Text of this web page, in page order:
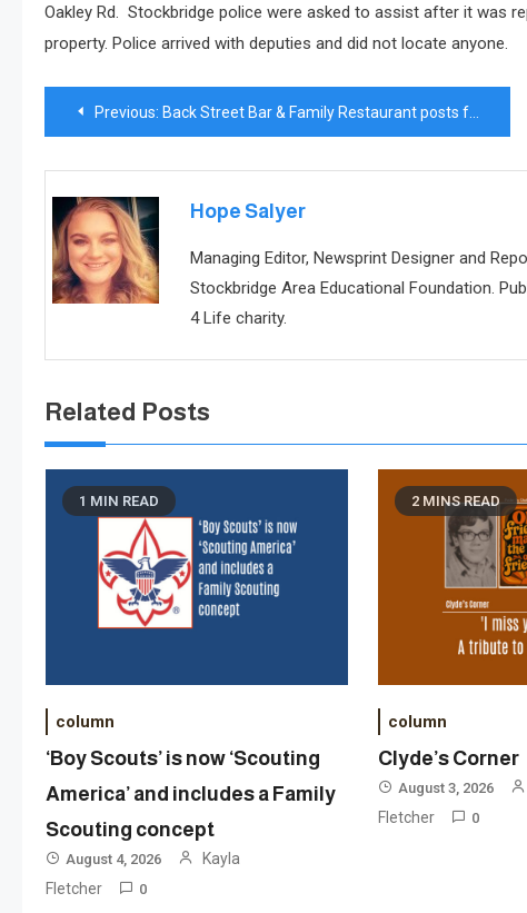
Oakley Rd. Stockbridge police were asked to assist after it was
property. Police arrived with deputies and did not locate anyone.
Post
navigation
Previous: Back Street Bar & Family Restaurant posts for sale sign
Hope Salyer
Managing Editor, Newsprint Designer and
Stockbridge Area Educational Foundation.
4 Life charity.
Related Posts
1 MIN READ
column
‘Boy Scouts’ is now ‘Scouting
America’ and includes a Family
Scouting concept
August 4, 2026
Kayla
Fletcher
0
2 MINS READ
column
Clyde’s Corner
August 3, 2026
Fletcher
0